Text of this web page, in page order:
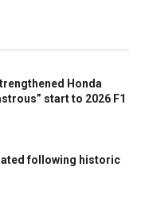
Honda
start to 2026 F1
following historic